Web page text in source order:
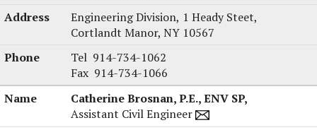
Engineering Division, 1 Heady Steet,
Cortlandt Manor, NY 10567
Tel Arthur
D’Angelo,
Jr.,
P.E.'s
914-734-1062
Fax 914-734-1066
Catherine Brosnan, P.E., ENV SP,
Assistant Civil Engineer